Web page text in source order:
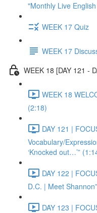
"Monthly Live
WEEK 17 Quiz
WEEK 17
WEEK 18 [DAY 121 -
WEEK 18
(2:18)
DAY 121 |
Vocabulary/
‘Knocked out…’”
DAY 122 |
D.C. | Meet
DAY 123 |